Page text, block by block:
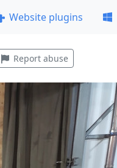
Website plugins
Report abuse